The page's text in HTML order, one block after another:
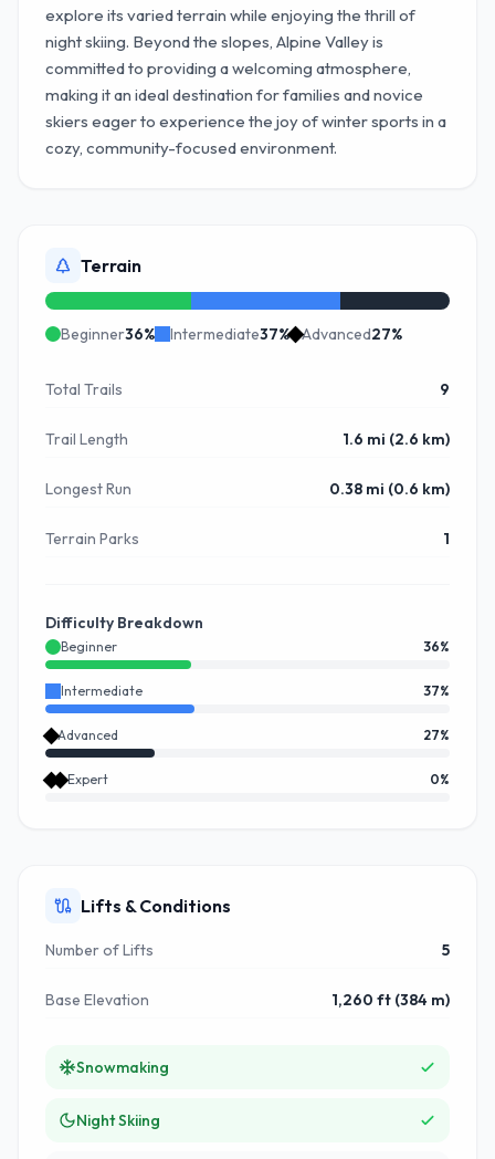
explore its varied terrain while enjoying the thrill of
night skiing. Beyond the slopes, Alpine Valley is
committed to providing a welcoming atmosphere,
making it an ideal destination for families and novice
skiers eager to experience the joy of winter sports in a
cozy, community-focused environment.
Terrain
Beginner36% Intermediate37% Advanced27%
Total Trails 9
Trail Length 1.6 mi (2.6 km)
Longest Run 0.38 mi (0.6 km)
Terrain Parks 1
Difficulty Breakdown
Beginner 36%
Intermediate 37%
Advanced 27%
Expert 0%
Lifts & Conditions
Number of Lifts 5
Base Elevation 1,260 ft (384 m)
Snowmaking
Night Skiing